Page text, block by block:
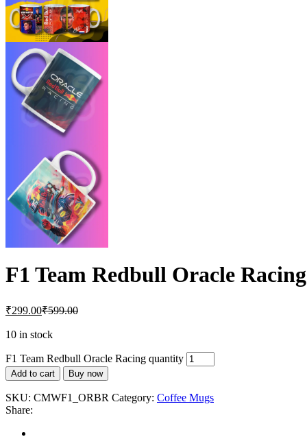
F1 Team Redbull Oracle Racing
₹299.00₹599.00
10 in stock
F1 Team Redbull Oracle Racing quantity
Add to cart Buy now
SKU: CMWF1_ORBR Category: Coffee Mugs
Share: